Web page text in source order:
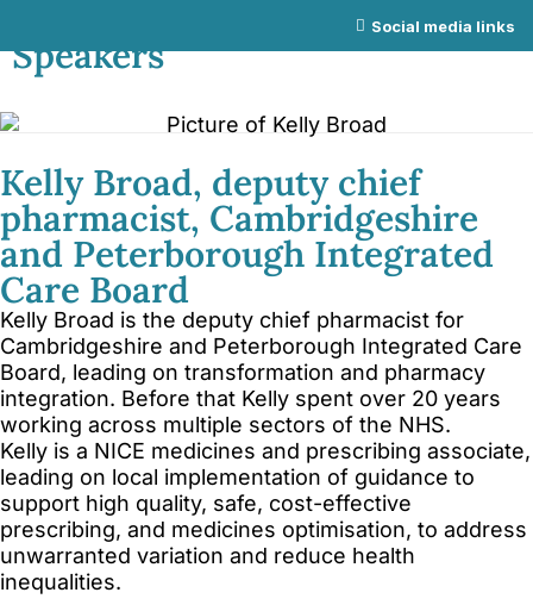
Social media links
Speakers
Kelly Broad, deputy chief
pharmacist, Cambridgeshire
and Peterborough Integrated
Care Board
Kelly Broad is the deputy chief pharmacist for
Cambridgeshire and Peterborough Integrated Care
Board, leading on transformation and pharmacy
integration. Before that Kelly spent over 20 years
working across multiple sectors of the NHS.
Kelly is a NICE medicines and prescribing associate,
leading on local implementation of guidance to
support high quality, safe, cost-effective
prescribing, and medicines optimisation, to address
unwarranted variation and reduce health
inequalities.
About NICE Conference 2026
FAQs
Contact us
Additional links
Total Events
Privacy policy
Delegate terms and conditions
Other terms and conditions
Cookies